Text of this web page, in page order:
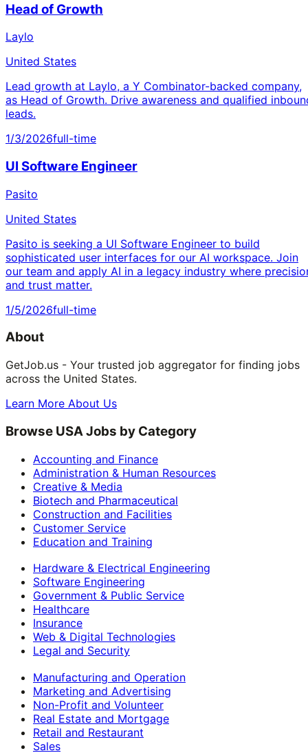
Head of Growth
Laylo
United States
Lead growth at Laylo, a Y Combinator-backed company,
as Head of Growth. Drive awareness and qualified
leads.
1/3/2026full-time
UI Software Engineer
Pasito
United States
Pasito is seeking a UI Software Engineer to build
sophisticated user interfaces for our AI workspace. Join
our team and apply AI in a legacy industry where
and trust matter.
1/5/2026full-time
About
GetJob.us - Your trusted job aggregator for finding jobs
across the United States.
Learn More About Us
Browse USA Jobs by Category
Accounting and Finance
Administration & Human Resources
Creative & Media
Biotech and Pharmaceutical
Construction and Facilities
Customer Service
Education and Training
Hardware & Electrical Engineering
Software Engineering
Government & Public Service
Healthcare
Insurance
Web & Digital Technologies
Legal and Security
Manufacturing and Operation
Marketing and Advertising
Non-Profit and Volunteer
Real Estate and Mortgage
Retail and Restaurant
Sales